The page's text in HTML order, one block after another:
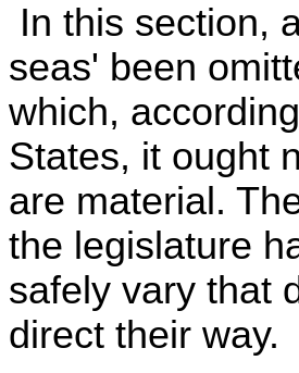
In this section,
seas' been
which,
States, it ought
are material.
the legislature
safely vary that
direct their way.